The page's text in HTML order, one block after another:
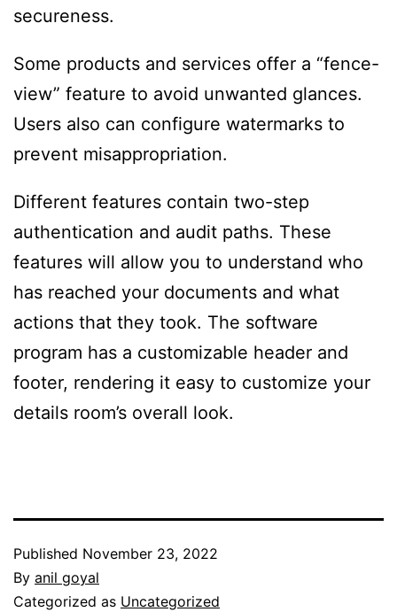
secureness.
Some products and services offer a “fence-
view” feature to avoid unwanted glances.
Users also can configure watermarks to
prevent misappropriation.
Different features contain two-step
authentication and audit paths. These
features will allow you to understand who
has reached your documents and what
actions that they took. The software
program has a customizable header and
footer, rendering it easy to customize your
details room’s overall look.
Published November 23, 2022
By anil goyal
Categorized as Uncategorized